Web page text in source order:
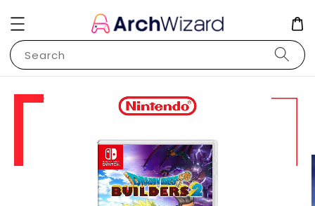
Search